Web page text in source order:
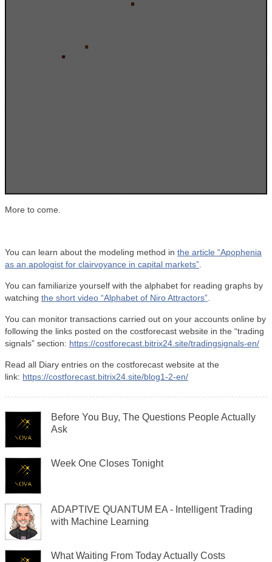
More to come.
You can learn about the modeling method in the article “Apophenia
as an apologist for clairvoyance in capital markets”.
You can familiarize yourself with the alphabet for reading graphs by
watching the short video “Alphabet of Niro Attractors”.
You can monitor transactions carried out on your accounts online by
following the links posted on the costforecast website in the “trading
signals” section: https://costforecast.bitrix24.site/tradingsignals-en/
Read all Diary entries on the costforecast website at the
link: https://costforecast.bitrix24.site/blog1-2-en/
Before You Buy, The Questions People Actually
Ask
Week One Closes Tonight
ADAPTIVE QUANTUM EA - Intelligent Trading
with Machine Learning
What Waiting From Today Actually Costs